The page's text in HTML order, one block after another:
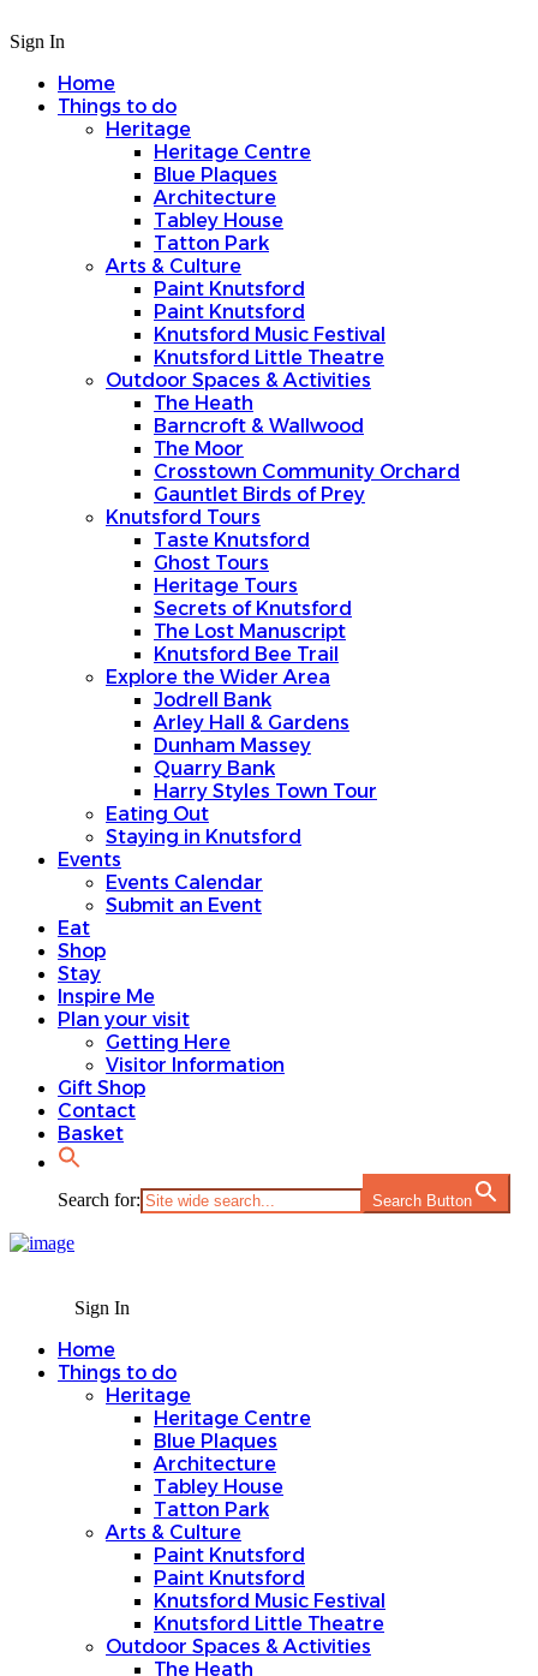
Sign In
Home
Things to do
Heritage
Heritage Centre
Blue Plaques
Architecture
Tabley House
Tatton Park
Arts & Culture
Paint Knutsford
Paint Knutsford
Knutsford Music Festival
Knutsford Little Theatre
Outdoor Spaces & Activities
The Heath
Barncroft & Wallwood
The Moor
Crosstown Community Orchard
Gauntlet Birds of Prey
Knutsford Tours
Taste Knutsford
Ghost Tours
Heritage Tours
Secrets of Knutsford
The Lost Manuscript
Knutsford Bee Trail
Explore the Wider Area
Jodrell Bank
Arley Hall & Gardens
Dunham Massey
Quarry Bank
Harry Styles Town Tour
Eating Out
Staying in Knutsford
Events
Events Calendar
Submit an Event
Eat
Shop
Stay
Inspire Me
Plan your visit
Getting Here
Visitor Information
Gift Shop
Contact
Basket
Search for: Search Button
Sign In
Home
Things to do
Heritage
Heritage Centre
Blue Plaques
Architecture
Tabley House
Tatton Park
Arts & Culture
Paint Knutsford
Paint Knutsford
Knutsford Music Festival
Knutsford Little Theatre
Outdoor Spaces & Activities
The Heath